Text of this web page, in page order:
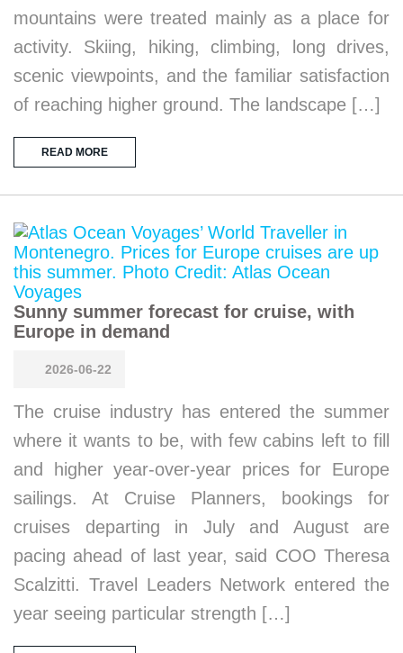
mountains were treated mainly as a place for
activity. Skiing, hiking, climbing, long drives,
scenic viewpoints, and the familiar satisfaction
of reaching higher ground. The landscape […]
READ MORE
Sunny summer forecast for cruise, with
Europe in demand
2026-06-22
The cruise industry has entered the summer
where it wants to be, with few cabins left to fill
and higher year-over-year prices for Europe
sailings. At Cruise Planners, bookings for
cruises departing in July and August are
pacing ahead of last year, said COO Theresa
Scalzitti. Travel Leaders Network entered the
year seeing particular strength […]